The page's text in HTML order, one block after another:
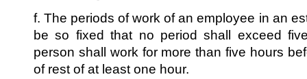
f. The periods of work of an employee in an
be so fixed that no period shall exceed
person shall work for more than five hours
of rest of at least one hour.